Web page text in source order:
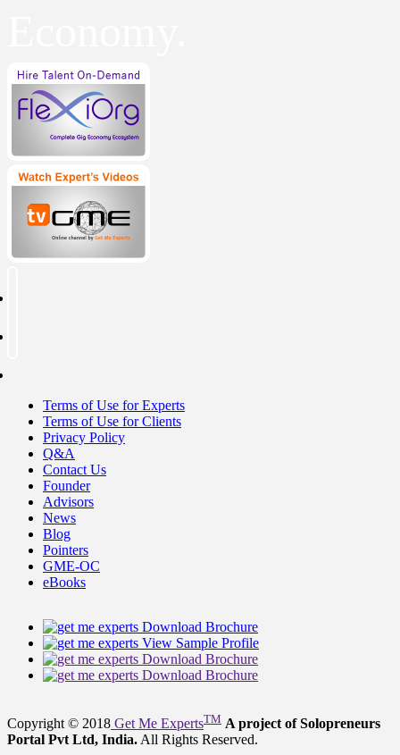
Terms of Use for Experts
Terms of Use for Clients
Privacy Policy
Q&A
Contact Us
Founder
Advisors
News
Blog
Pointers
GME-OC
eBooks
Download Brochure
View Sample Profile
Download Brochure
Download Brochure
Copyright © 2018 Get Me ExpertsTM A project of Solopreneurs
Portal Pvt Ltd, India. All Rights Reserved.